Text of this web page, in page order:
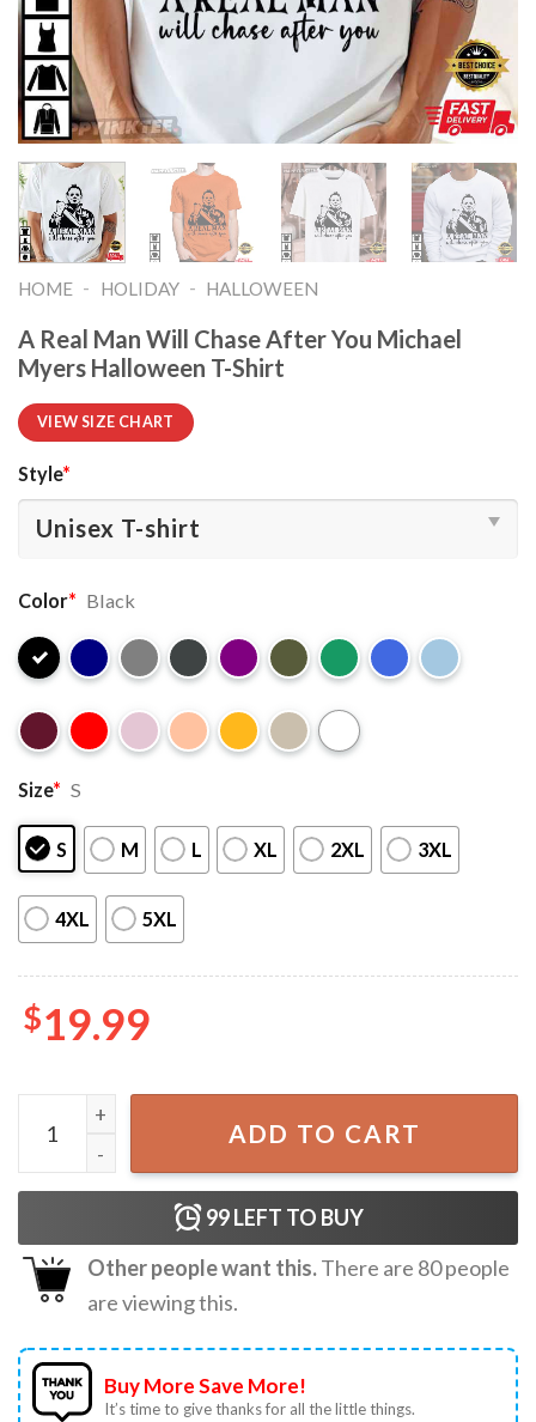
HOME - HOLIDAY - HALLOWEEN
A Real Man Will Chase After You Michael
Myers Halloween T-Shirt
VIEW SIZE CHART
Style*
Color* Black
Size* S
S M L XL 2XL 3XL
4XL 5XL
$19.99
A Real Man Will Chase After You Michael Myers
ADD TO CART
99LEFT TO BUY
Other people want this.There are 80people
are viewing this.
Buy More Save More!
It’s time to give thanks for all the little things.